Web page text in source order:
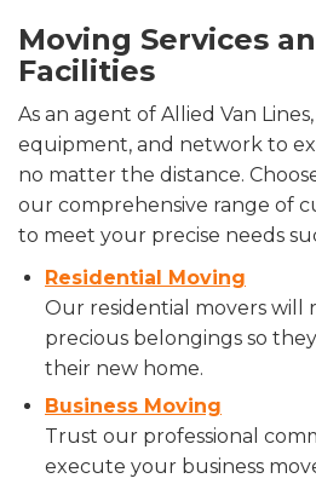
Moving Services
Facilities
As an agent of Allied Van
equipment, and network to
no matter the distance.
our comprehensive range of
to meet your precise needs
Residential Moving
Our residential movers will
precious belongings so
their new home.
Business Moving
Trust our professional
execute your business